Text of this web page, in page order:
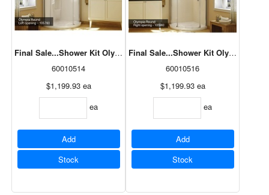
Final Sale...Shower Kit Olympia (Base/Door) Round, LH Opening,
60010514
$1,199.93 ea
ea
Add
Stock
Final Sale...Shower Kit Olympia
60010516
$1,199.93 ea
ea
Add
Stock